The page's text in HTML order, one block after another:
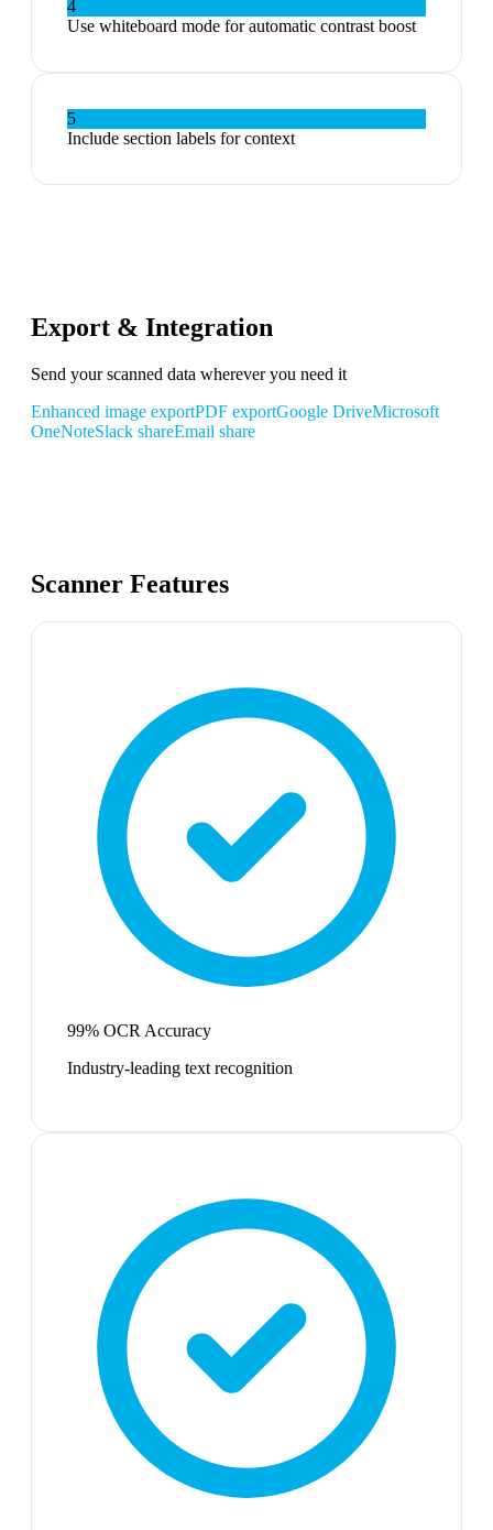
4
Use whiteboard mode for automatic contrast boost
5
Include section labels for context
Export & Integration
Send your scanned data wherever you need it
Enhanced image exportPDF exportGoogle DriveMicrosoft
OneNoteSlack shareEmail share
Scanner Features
99% OCR Accuracy
Industry-leading text recognition